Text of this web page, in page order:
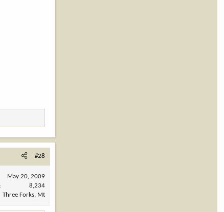
#28
May 20, 2009
8,234
Three Forks, Mt